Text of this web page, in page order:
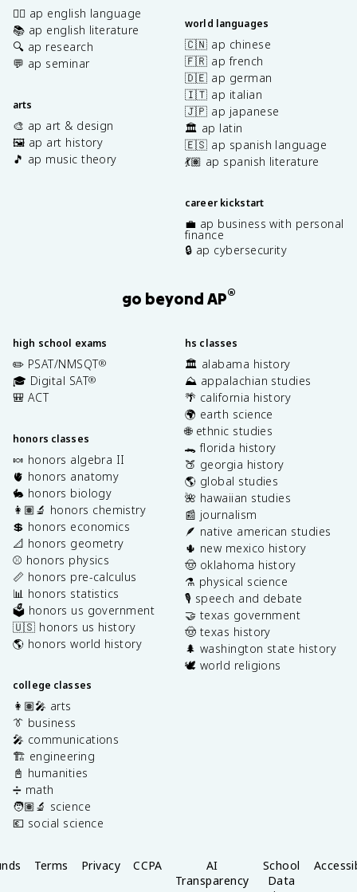
✍🏽 ap english language
📚 ap english literature
🔍 ap research
💬 ap seminar
arts
🎨 ap art & design
🖼️ ap art history
🎵 ap music theory
world languages
🇨🇳 ap chinese
🇫🇷 ap french
🇩🇪 ap german
🇮🇹 ap italian
🇯🇵 ap japanese
🏛️ ap latin
🇪🇸 ap spanish language
💃🏽 ap spanish literature
career kickstart
💼 ap business with personal
finance
🔒 ap cybersecurity
go beyond AP®
high school exams
✏️ PSAT/NMSQT®
🎓 Digital SAT®
🎒 ACT
honors classes
🍬 honors algebra II
🫀 honors anatomy
🐇 honors biology
👩🏽‍🔬 honors chemistry
💲 honors economics
📐 honors geometry
⚾️ honors physics
📏 honors pre-calculus
📊 honors statistics
🗳️ honors us government
🇺🇸 honors us history
🌎 honors world history
college classes
👩🏽‍🎤 arts
👔 business
🎤 communications
🏗️ engineering
📓 humanities
➗ math
🧑🏽‍🔬 science
💶 social science
hs classes
🏛️ alabama history
⛰️ appalachian studies
🌴 california history
🌍 earth science
🌐 ethnic studies
🐊 florida history
🍑 georgia history
🌎 global studies
🌺 hawaiian studies
📰 journalism
🪶 native american studies
🌵 new mexico history
🤠 oklahoma history
⚗️ physical science
🎙️ speech and debate
🤝 texas government
🤠 texas history
🌲 washington state history
🕊️ world religions
Terms Privacy CCPA
AI
Transparency
School
Data